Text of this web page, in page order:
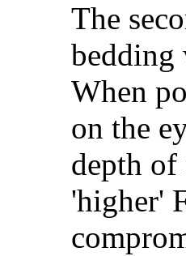
The
bedding
When
on the
depth of
'higher'